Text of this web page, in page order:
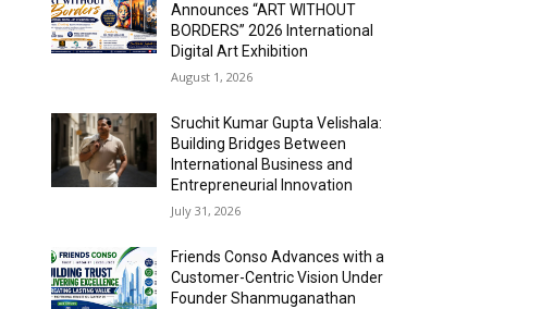
Announces “ART WITHOUT
BORDERS” 2026 International
Digital Art Exhibition
August 1, 2026
Sruchit Kumar Gupta Velishala:
Building Bridges Between
International Business and
Entrepreneurial Innovation
July 31, 2026
Friends Conso Advances with a
Customer-Centric Vision Under
Founder Shanmuganathan